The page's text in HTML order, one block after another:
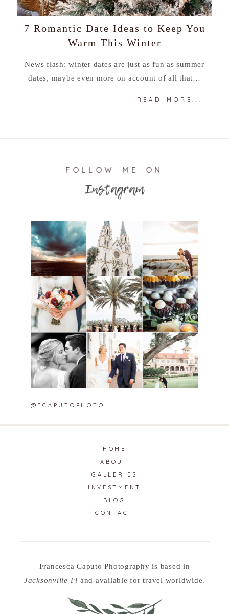
7 Romantic Date Ideas to Keep You
Warm This Winter
News flash: winter dates are just as fun as summer
dates, maybe even more on account of all that…
READ MORE...
FOLLOW ME ON
Instagram
@FCAPUTOPHOTO
HOME
ABOUT
GALLERIES
INVESTMENT
BLOG
CONTACT
Francesca Caputo Photography is based in
Jacksonville Fl and available for travel worldwide.